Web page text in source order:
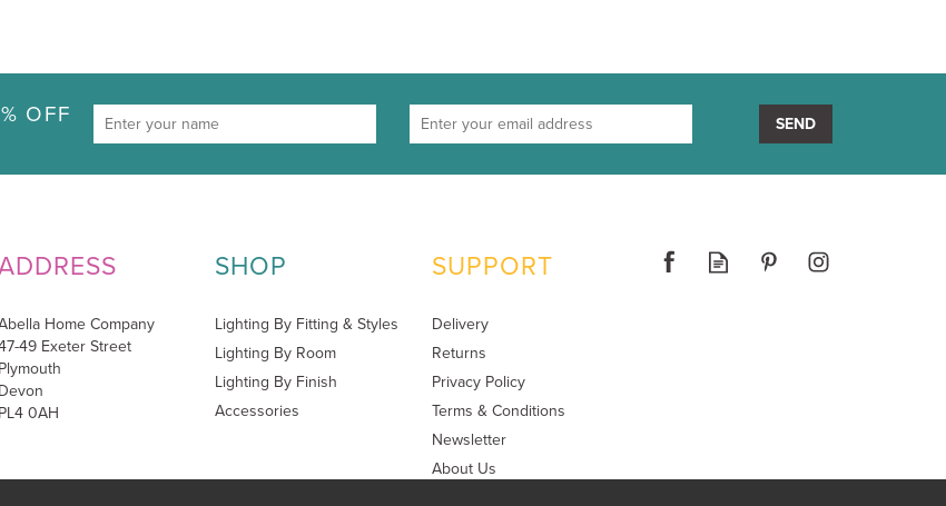
OFF SEND
Home Company
49 Exeter Street
Plymouth
Devon
PL4 0AH
SHOP
Lighting By Fitting & Styles
Lighting By Room
Lighting By Finish
Accessories
SUPPORT
Delivery
Returns
Privacy Policy
Terms & Conditions
Newsletter
About Us